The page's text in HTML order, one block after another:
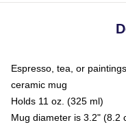
Espresso, tea, or
ceramic mug
Holds 11 oz. (325 ml)
Mug diameter is 3.2" (8.2